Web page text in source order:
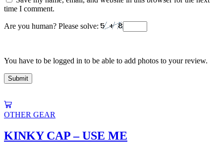
time I comment.
Are you human? Please solve:
You have to be logged in to be able to add photos to your review.
This
product
multiple
variants.
OTHER GEAR
KINKY CAP – USE ME